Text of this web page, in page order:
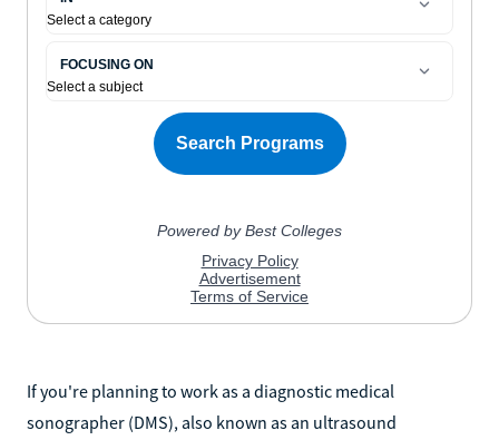
If you're planning to work as a diagnostic medical
sonographer (DMS), also known as an ultrasound